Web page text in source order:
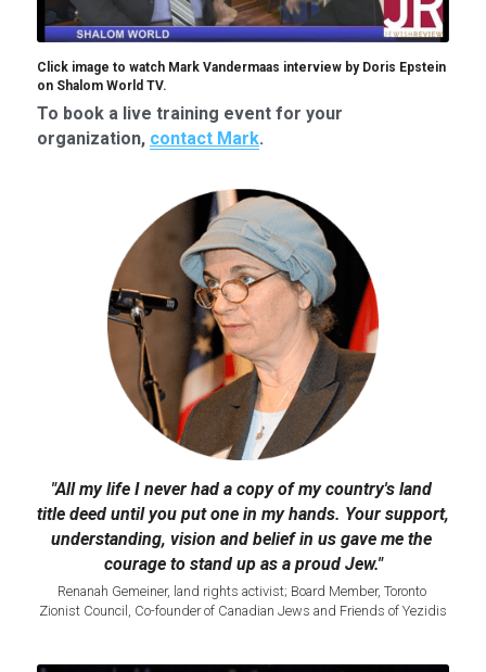
Click image to watch Mark Vandermaas interview by Doris Epstein
on Shalom World TV.
To book a live training event for your
organization, contact Mark.​
"All my life I never had a copy of my country's land
title deed until you put one in my hands. Your support,
understanding, vision and belief in us gave me the
courage to stand up as a proud Jew."
Renanah Gemeiner, land rights activist; Board Member, Toronto
Zionist Council, Co-founder of Canadian Jews and Friends of Yezidis​